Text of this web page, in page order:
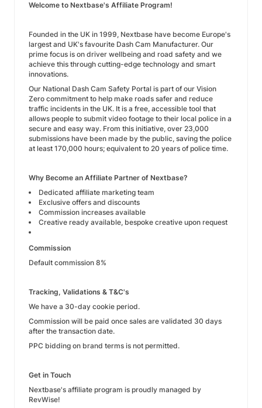
Welcome to Nextbase's Affiliate Program!
Founded in the UK in 1999, Nextbase have become Europe's
largest and UK's favourite Dash Cam Manufacturer. Our
prime focus is on driver wellbeing and road safety and we
achieve this through cutting-edge technology and smart
innovations.
Our National Dash Cam Safety Portal is part of our Vision
Zero commitment to help make roads safer and reduce
traffic incidents in the UK. It is a free, accessible tool that
allows people to submit video footage to their local police in a
secure and easy way. From this initiative, over 23,000
submissions have been made by the public, saving the police
at least 170,000 hours; equivalent to 20 years of police time.
Why Become an Affiliate Partner of Nextbase?
Dedicated affiliate marketing team
Exclusive offers and discounts
Commission increases available
Creative ready available, bespoke creative upon request
Commission
Default commission 8%
Tracking, Validations & T&C's
We have a 30-day cookie period.
Commission will be paid once sales are validated 30 days
after the transaction date.
PPC bidding on brand terms is not permitted.
Get in Touch
Nextbase's affiliate program is proudly managed by
RevWise!